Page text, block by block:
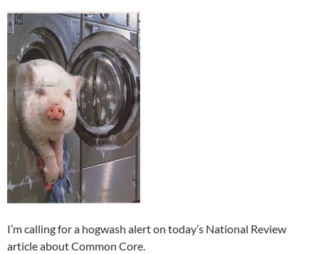
I’m calling for a hogwash alert on today’s National Review
article about Common Core.